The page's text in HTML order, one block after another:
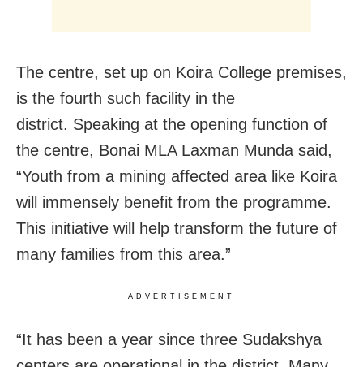
The centre, set up on Koira College premises,
is the fourth such facility in the
district. Speaking at the opening function of
the centre, Bonai MLA Laxman Munda said,
“Youth from a mining affected area like Koira
will immensely benefit from the programme.
This initiative will help transform the future of
many families from this area.”
ADVERTISEMENT
“It has been a year since three Sudakshya